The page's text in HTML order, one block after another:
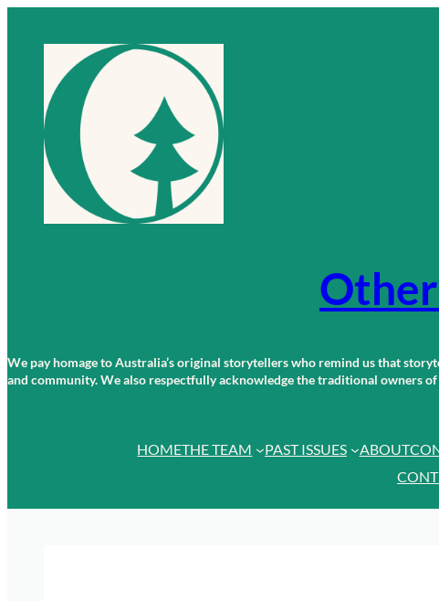
content
We pay homage to Australia’s original storytellers who remind us that
and community. We also respectfully acknowledge the traditional owners
HOMETHE TEAM PAST ISSUES ABOUT